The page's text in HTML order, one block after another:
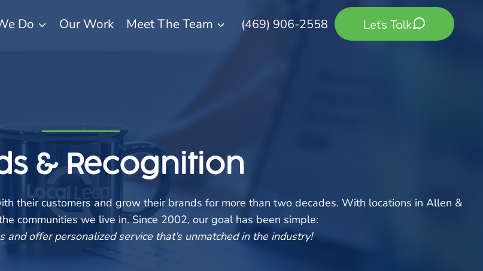
Do Our Work Meet The Team (469) 906-2558 Let's Talk
& Recognition
their customers and grow their brands for more than two decades. With locations in Allen &
communities we live in. Since 2002, our goal has been simple:
offer personalized service that’s unmatched in the industry!